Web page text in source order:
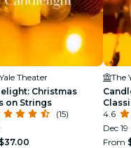
Theater
Christmas
on Strings
(15)
$37.00
The
4.6
Dec 19
From